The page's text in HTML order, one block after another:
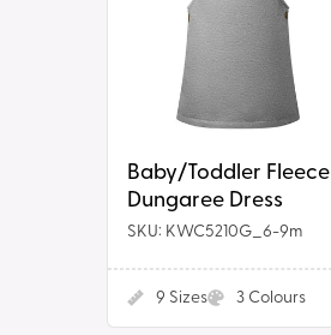
Baby/Toddler Fleece
Dungaree Dress
SKU: KWC5210G_6-9m
9 Sizes 3 Colours